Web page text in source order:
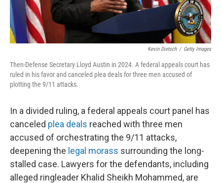
Kevin Dietsch / Getty Images
Then-Defense Secretary Lloyd Austin in 2024. A federal appeals court has
ruled in his favor and canceled plea deals for three men accused of
plotting the 9/11 attacks.
In a divided ruling, a federal appeals court panel has
canceled plea deals reached with three men
accused of orchestrating the 9/11 attacks,
deepening the legal morass surrounding the long-
stalled case. Lawyers for the defendants, including
alleged ringleader Khalid Sheikh Mohammed, are